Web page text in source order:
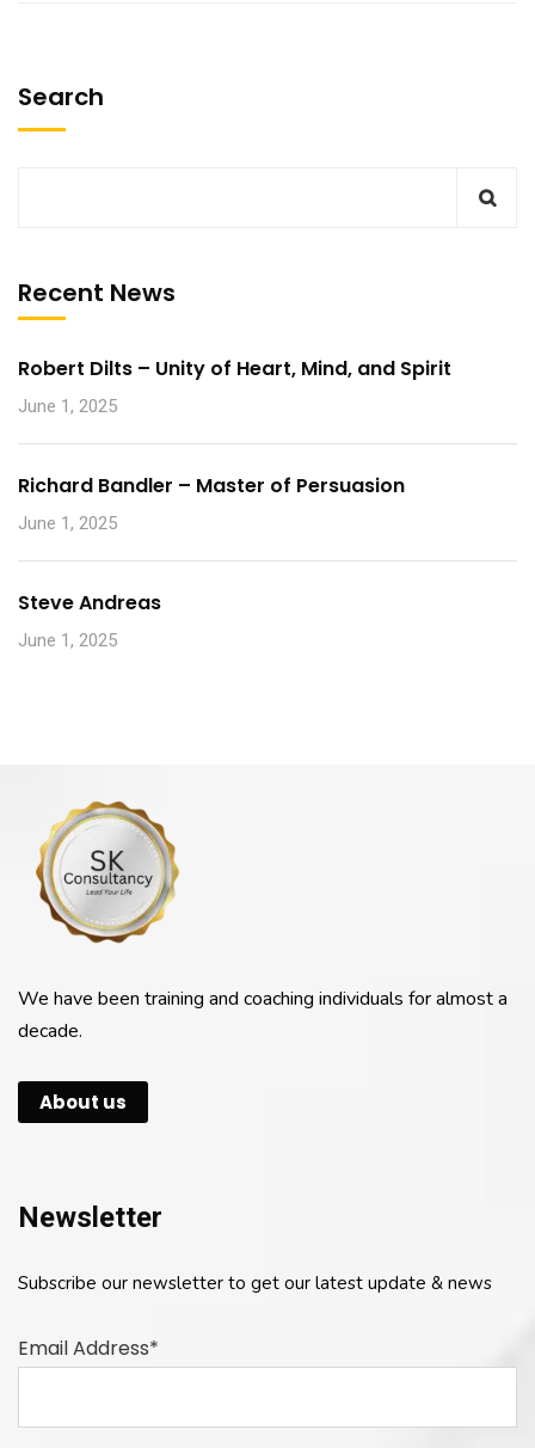
Search
Recent News
Robert Dilts – Unity of Heart, Mind, and Spirit
June 1, 2025
Richard Bandler – Master of Persuasion
June 1, 2025
Steve Andreas
June 1, 2025
We have been training and coaching individuals for almost a
decade.
About us
Newsletter
Subscribe our newsletter to get our latest update & news
Email Address*